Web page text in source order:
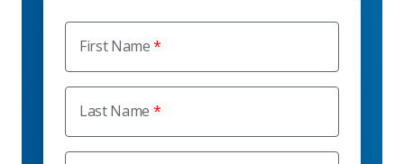
First Name
Last Name